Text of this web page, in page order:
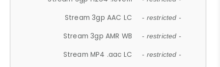
Stream 3gp AAC LC - restricted -
Stream 3gp AMR WB - restricted -
Stream MP4 .aac LC - restricted -